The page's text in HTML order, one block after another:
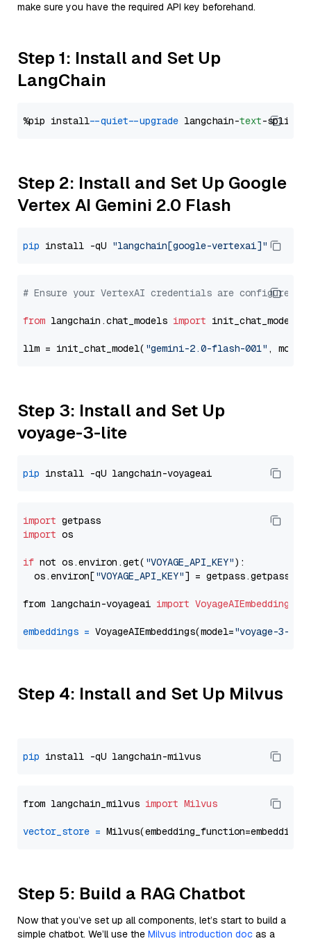
make sure you have the required API key beforehand.
Step 1: Install and Set Up
LangChain
%pip install --quiet --upgrade langchain-text
Step 2: Install and Set Up Google
Vertex AI Gemini 2.0 Flash
pip install -qU "langchain[google-vertexai]"
# Ensure your VertexAI credentials are configured
from langchain.chat_models import init_chat_model
llm = init_chat_model( "gemini-2.0-flash-001" ,
Step 3: Install and Set Up
voyage-3-lite
pip
import
import os
if not os.environ.get( "VOYAGE_API_KEY"):
  os.environ[
"VOYAGE_API_KEY"] = getpass.getpass(
from langchain-voyageai import VoyageAIEmbeddings
embeddings = VoyageAIEmbeddings(model="voyage-3-
Step 4: Install and Set Up Milvus
pip
from langchain_milvus import Milvus
vector_store =
Step 5: Build a RAG Chatbot
Now that you’ve set up all components, let’s start to build a
simple chatbot. We’ll use the Milvus introduction doc as a